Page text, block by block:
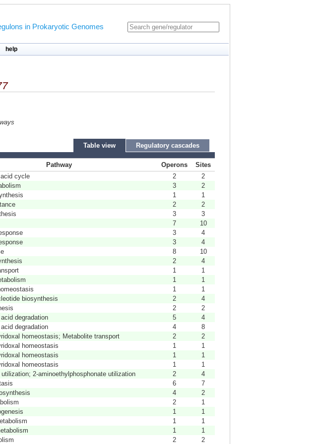
in Prokaryotic Genomes
help
Regulatory cascades
Table view
Pathway Operons Sites
cycle 2 2
3 2
1 1
2 2
3 3
7 10
3 4
3 4
8 10
2 4
1 1
1 1
1 1
biosynthesis 2 4
2 2
degradation 5 4
degradation 4 8
homeostasis; Metabolite transport 2 2
homeostasis 1 1
homeostasis 1 1
homeostasis 1 1
utilization; 2-aminoethylphosphonate utilization 2 4
6 7
4 2
2 1
1 1
1 1
1 1
2 2